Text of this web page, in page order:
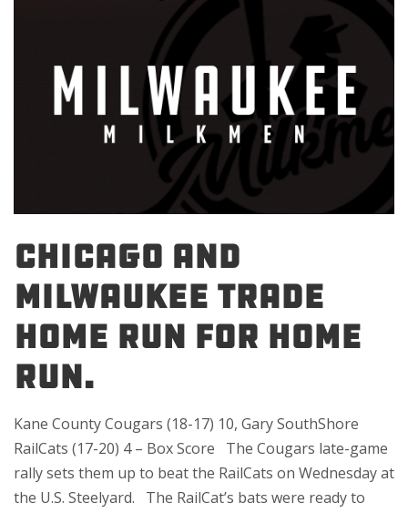
Chicago and
Milwaukee trade
home run for home
run.
Kane County Cougars (18-17) 10, Gary SouthShore
RailCats (17-20) 4 – Box Score The Cougars late-game
rally sets them up to beat the RailCats on Wednesday at
the U.S. Steelyard. The RailCat’s bats were ready to